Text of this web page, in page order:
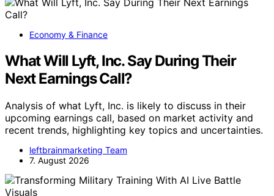
Economy & Finance
What Will Lyft, Inc. Say During Their
Next Earnings Call?
Analysis of what Lyft, Inc. is likely to discuss in their
upcoming earnings call, based on market activity and
recent trends, highlighting key topics and uncertainties.
leftbrainmarketing Team
7. August 2026